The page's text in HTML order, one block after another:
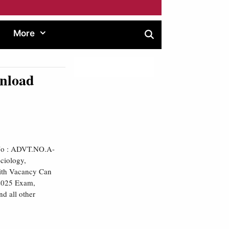
More
: ADVT.NO.A-
Vacancy Can
Exam,
all other